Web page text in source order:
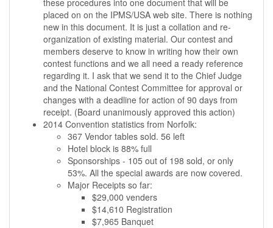
these procedures into one document that will be
placed on on the IPMS/USA web site. There is nothing
new in this document. It is just a collation and re-
organization of existing material. Our contest and
members deserve to know in writing how their own
contest functions and we all need a ready reference
regarding it. I ask that we send it to the Chief Judge
and the National Contest Committee for approval or
changes with a deadline for action of 90 days from
receipt. (Board unanimously approved this action)
2014 Convention statistics from Norfolk:
367 Vendor tables sold. 56 left
Hotel block is 88% full
Sponsorships - 105 out of 198 sold, or only
53%. All the special awards are now covered.
Major Receipts so far:
$29,000 venders
$14,610 Registration
$7,965 Banquet